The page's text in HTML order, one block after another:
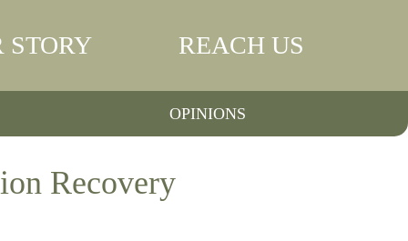
STORY REACH US
OPINIONS
Recovery